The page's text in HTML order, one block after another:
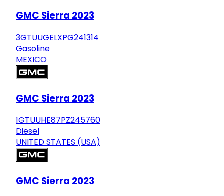
GMC Sierra 2023
3GTUUGELXPG241314
Gasoline
MEXICO
GMC Sierra 2023
1GTUUHE87PZ245760
Diesel
UNITED STATES (USA)
GMC Sierra 2023